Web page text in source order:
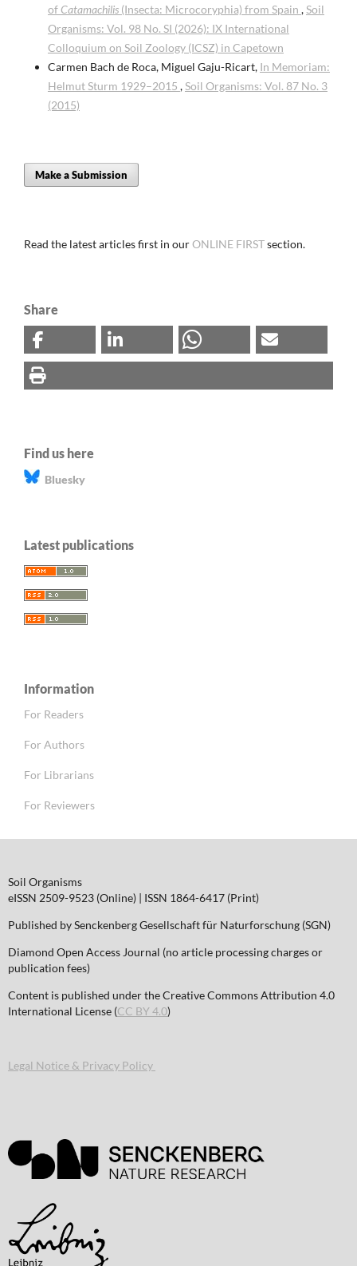
of Catamachilis (Insecta: Microcoryphia) from Spain ,Soil
Organisms: Vol. 98 No. SI (2026): IX International
Colloquium on Soil Zoology (ICSZ) in Capetown
Carmen Bach de Roca, Miguel Gaju-Ricart, In Memoriam:
Helmut Sturm 1929–2015 ,Soil Organisms: Vol. 87 No. 3
(2015)
Make a Submission
Read the latest articles first in ourONLINE FIRSTsection.
Share
Find us here
Bluesky
Latest publications
Information
For Readers
For Authors
For Librarians
For Reviewers
Soil Organisms
eISSN 2509-9523 (Online) | ISSN 1864-6417 (Print)
Published by Senckenberg Gesellschaft für Naturforschung (SGN)
Diamond Open Access Journal (no article processing charges or
publication fees)
Content is published under the Creative Commons Attribution 4.0
International License (CC BY 4.0)
Legal Notice & Privacy Policy